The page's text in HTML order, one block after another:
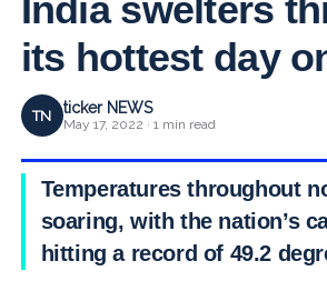
India swelters
its hottest day
TN ticker NEWS
May 17, 2022 · 1 min read
Temperatures throughout
soaring, with the nation’s
hitting a record of 49.2